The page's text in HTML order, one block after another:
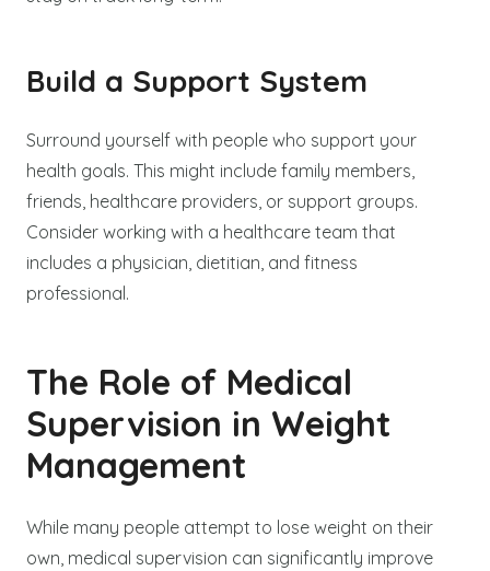
Build a Support System
Surround yourself with people who support your
health goals. This might include family members,
friends, healthcare providers, or support groups.
Consider working with a healthcare team that
includes a physician, dietitian, and fitness
professional.
The Role of Medical
Supervision in Weight
Management
While many people attempt to lose weight on their
own, medical supervision can significantly improve